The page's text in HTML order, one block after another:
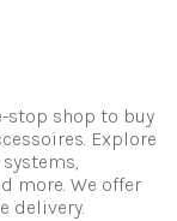
stop shop to buy
Explore
more. We offer
delivery.